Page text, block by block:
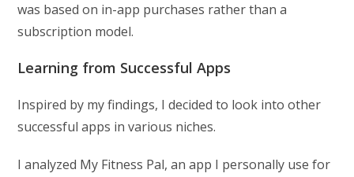
was based on in-app purchases rather than a
subscription model.
Learning from Successful Apps
Inspired by my findings, I decided to look into other
successful apps in various niches.
I analyzed My Fitness Pal, an app I personally use for